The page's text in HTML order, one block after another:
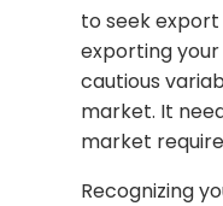
to seek
exporting
cautious
market. It
market
Recognizing